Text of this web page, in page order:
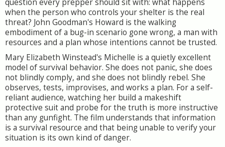
question every prepper should sit with: what happens
when the person who controls your shelter is the real
threat? John Goodman's Howard is the walking
embodiment of a bug-in scenario gone wrong, a man with
resources and a plan whose intentions cannot be trusted.
Mary Elizabeth Winstead's Michelle is a quietly excellent
model of survival behavior. She does not panic, she does
not blindly comply, and she does not blindly rebel. She
observes, tests, improvises, and works a plan. For a self-
reliant audience, watching her build a makeshift
protective suit and probe for the truth is more instructive
than any gunfight. The film understands that information
is a survival resource and that being unable to verify your
situation is its own kind of danger.